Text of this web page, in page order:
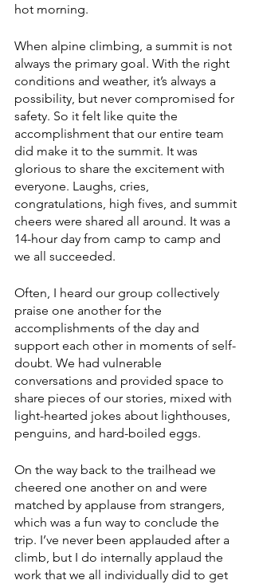
hot morning.
When alpine climbing, a summit is not
always the primary goal. With the right
conditions and weather, it’s always a
possibility, but never compromised for
safety. So it felt like quite the
accomplishment that our entire team
did make it to the summit. It was
glorious to share the excitement with
everyone. Laughs, cries,
congratulations, high fives, and summit
cheers were shared all around. It was a
14-hour day from camp to camp and
we all succeeded.
Often, I heard our group collectively
praise one another for the
accomplishments of the day and
support each other in moments of self-
doubt. We had vulnerable
conversations and provided space to
share pieces of our stories, mixed with
light-hearted jokes about lighthouses,
penguins, and hard-boiled eggs.
On the way back to the trailhead we
cheered one another on and were
matched by applause from strangers,
which was a fun way to conclude the
trip. I’ve never been applauded after a
climb, but I do internally applaud the
work that we all individually did to get